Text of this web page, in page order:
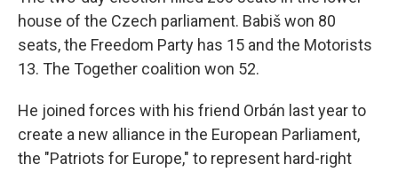
house of the Czech parliament. Babiš won 80
seats, the Freedom Party has 15 and the Motorists
13. The Together coalition won 52.
He joined forces with his friend Orbán last year to
create a new alliance in the European Parliament,
the "Patriots for Europe," to represent hard-right